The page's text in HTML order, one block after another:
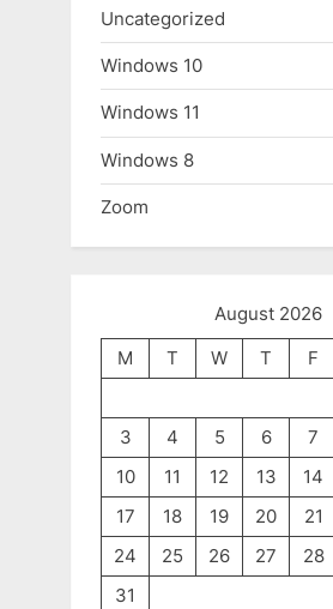
Uncategorized
Windows 10
Windows 11
Windows 8
Zoom
August 2026
M
T W T F
3
4 5 6 7
10
11 12 13 14
17
18 19 20 21
24
25 26 27 28
31